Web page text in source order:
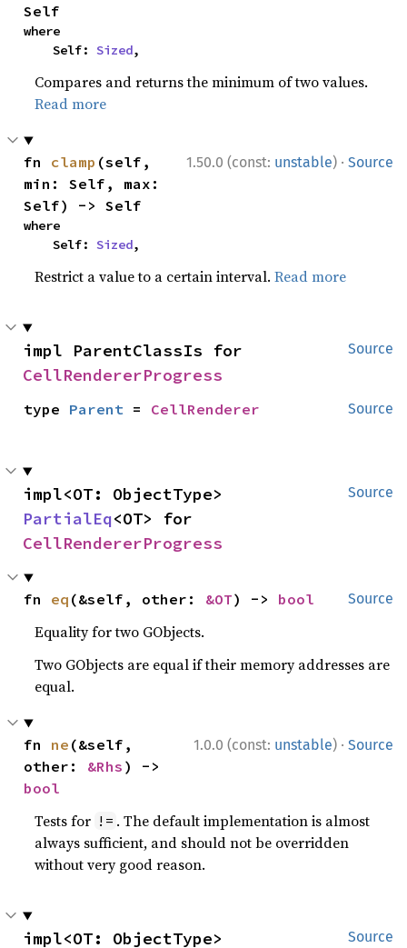
Self
where
    Self:
Sized,
Compares and returns the minimum of two values.
Read more
1.50.0 (const: unstable) · Source
fn clamp (self,
min: Self, max:
Self) -> Self
where
    Self:
Sized,
Restrict a value to a certain interval.Read more
Source
CellRendererProgress
Source
type Parent = CellRenderer
Source
PartialEq
CellRendererProgress
Source
fn eq (&self, other: &OT) -> bool
Equality for two GObjects.
Two GObjects are equal if their memory addresses are
equal.
1.0.0 (const: unstable) · Source
fn ne (&self,
other: &Rhs
bool
Tests for != . The default implementation is almost
always sufficient, and should not be overridden
without very good reason.
Source